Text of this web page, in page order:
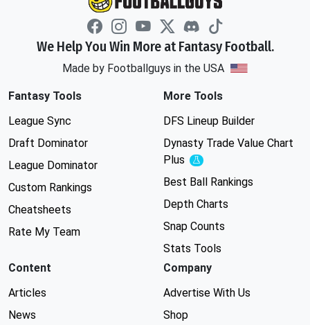
We Help You Win More at Fantasy Football.
Made by Footballguys in the USA
Fantasy Tools
League Sync
Draft Dominator
League Dominator
Custom Rankings
Cheatsheets
Rate My Team
More Tools
DFS Lineup Builder
Dynasty Trade Value Chart
Plus
Experimental
Best Ball Rankings
Depth Charts
Snap Counts
Stats Tools
Content
Articles
News
Company
Advertise With Us
Shop